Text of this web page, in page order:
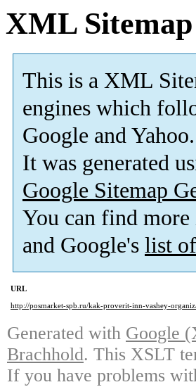
XML Sitemap
This is a XML
engines which
Google and Yahoo.
It was generated
Google Sitemap
You can find
and Google's list
URL
http://posmarket-spb.ru/kak-proverit-inn-vashey-
Generated with Google
Brachhold. This XSLT
If you have problems